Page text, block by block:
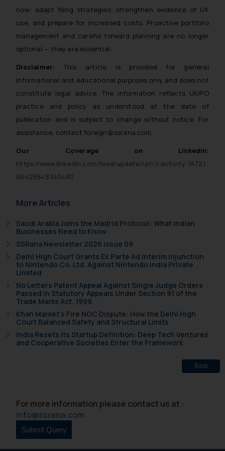
now: adapt filing strategies, strengthen evidence of UK
use, and prepare for increased costs. Proactive portfolio
management and careful forward planning are no longer
optional — they are essential.
Disclaimer: This article is provided for general
informational and educational purposes only and does not
constitute legal advice. The information reflects UKIPO
practice and policy as understood at the date of
publication and is subject to change without notice. For
assistance, contact foreign@ssrana.com.
Our Coverage on LinkedIn:
https://www.linkedin.com/feed/update/urn:li:activity:74721
66425848340480
More Articles
Saudi Arabia Joins the Madrid Protocol: What Indian
Businesses Need to Know
SSRana Newsletter 2026 Issue 09
Delhi High Court Grants Ex Parte Ad Interim Injunction
to Nintendo Co. Ltd. Against Nintendo India Private
Limited
No Letters Patent Appeal Against Single Judge Orders
Passed in Statutory Appeals Under Section 91 of the
Trade Marks Act, 1999
Khan Market’s Fire NOC Dispute: How the Delhi High
Court Balanced Safety and Structural Limits
India Resets Its Startup Definition: Deep Tech Ventures
and Cooperative Societies Enter the Framework
Back
For more information please contact us at :
info@ssrana.com
and to not engage with such
fraudsters. Please note that we
will not be liable for any liability
whatsoever for any loss that the
engaging with or responding to
such emails.
In case you come across any such
fraudulent activity/ emails/
correspondence, you may kindly
direct the same to the below, so
and take appropriate action:
Name: Mrs. Sonu Rathore
Designation: Chief Information
Email ID:
Disclaimer and
Confirmation
The Rules of the Bar Council of
India prohibit law firms from
advertising and soliciting work
through the public domain. The
sole objective of SSRANA website
is to provide information and not
advertise/ solicit their work
advised not to act on any
information contained herein or
on the links and should refer to
legal counsels and experts in their